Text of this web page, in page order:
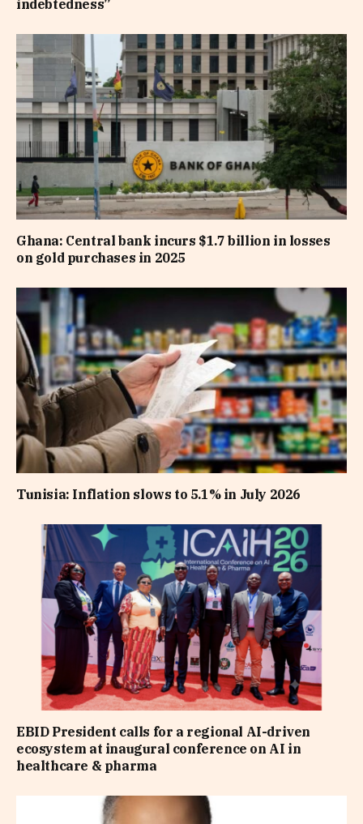
indebtedness”
Ghana: Central bank incurs $1.7 billion in losses
on gold purchases in 2025
Tunisia: Inflation slows to 5.1% in July 2026
EBID President calls for a regional AI-driven
ecosystem at inaugural conference on AI in
healthcare & pharma